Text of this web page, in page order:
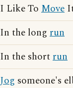
I Like To Move
In the long run
In the shortrun
Jog someone's